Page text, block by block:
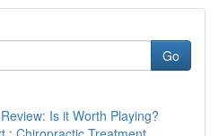
Go
Is it Worth Playing?